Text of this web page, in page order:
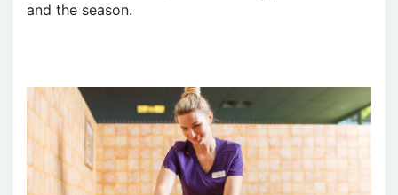
and the season.